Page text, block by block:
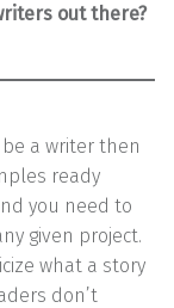
out there?
a writer then
ready
you need to
given project.
what a story
don’t